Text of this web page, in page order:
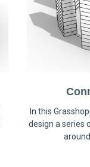
In this
design a series